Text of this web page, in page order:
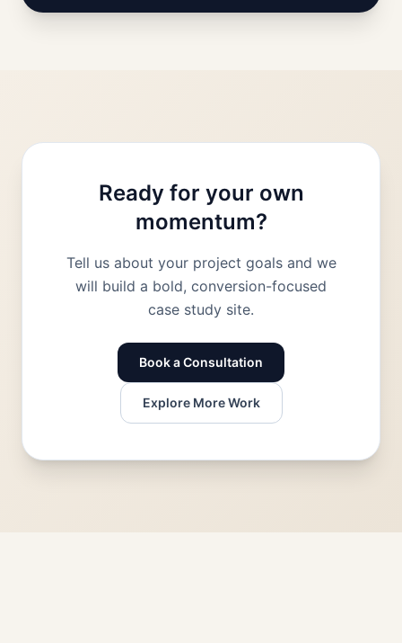
Ready for your own
momentum?
Tell us about your project goals and we
will build a bold, conversion-focused
case study site.
Book a Consultation
Explore More Work